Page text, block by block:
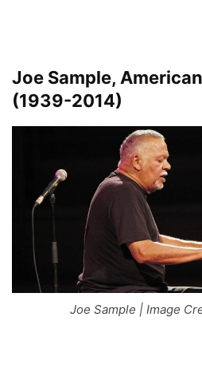
Joe Sample,
(1939-2014)
Joe Sample | Image